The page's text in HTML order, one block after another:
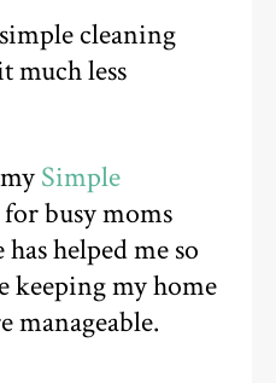
cleaning
much less
Simple
for busy moms
helped me so
keeping my home
manageable.